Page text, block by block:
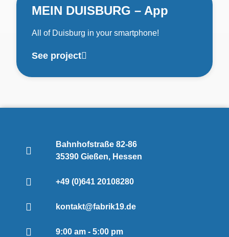
MEIN DUISBURG – App
All of Duisburg in your smartphone!
See project
Bahnhofstraße 82-86
35390 Gießen, Hessen
+49 (0)641 20108280
kontakt@fabrik19.de
9:00 am - 5:00 pm